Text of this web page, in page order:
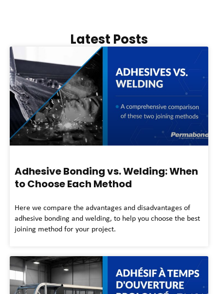
Latest Posts
Adhesive Bonding vs. Welding: When
to Choose Each Method
Here we compare the advantages and disadvantages of
adhesive bonding and welding, to help you choose the best
joining method for your project.